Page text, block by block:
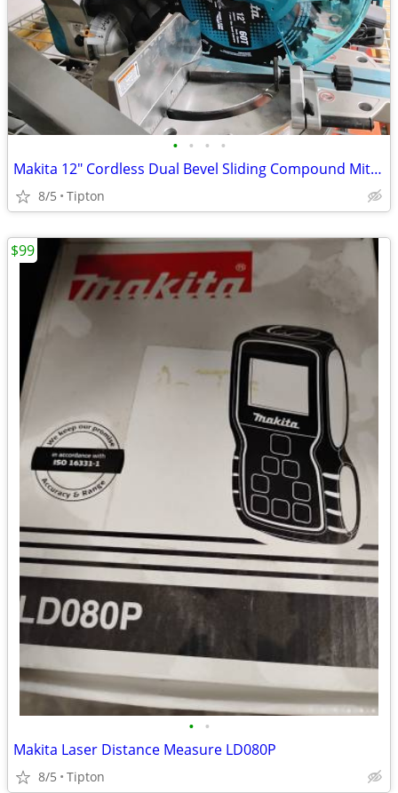
• • • •
Makita 12" Cordless Dual Bevel Sliding Compound Miter Saw
8/5 Tipton
• •
Makita Laser Distance Measure LD080P
8/5 Tipton
$99